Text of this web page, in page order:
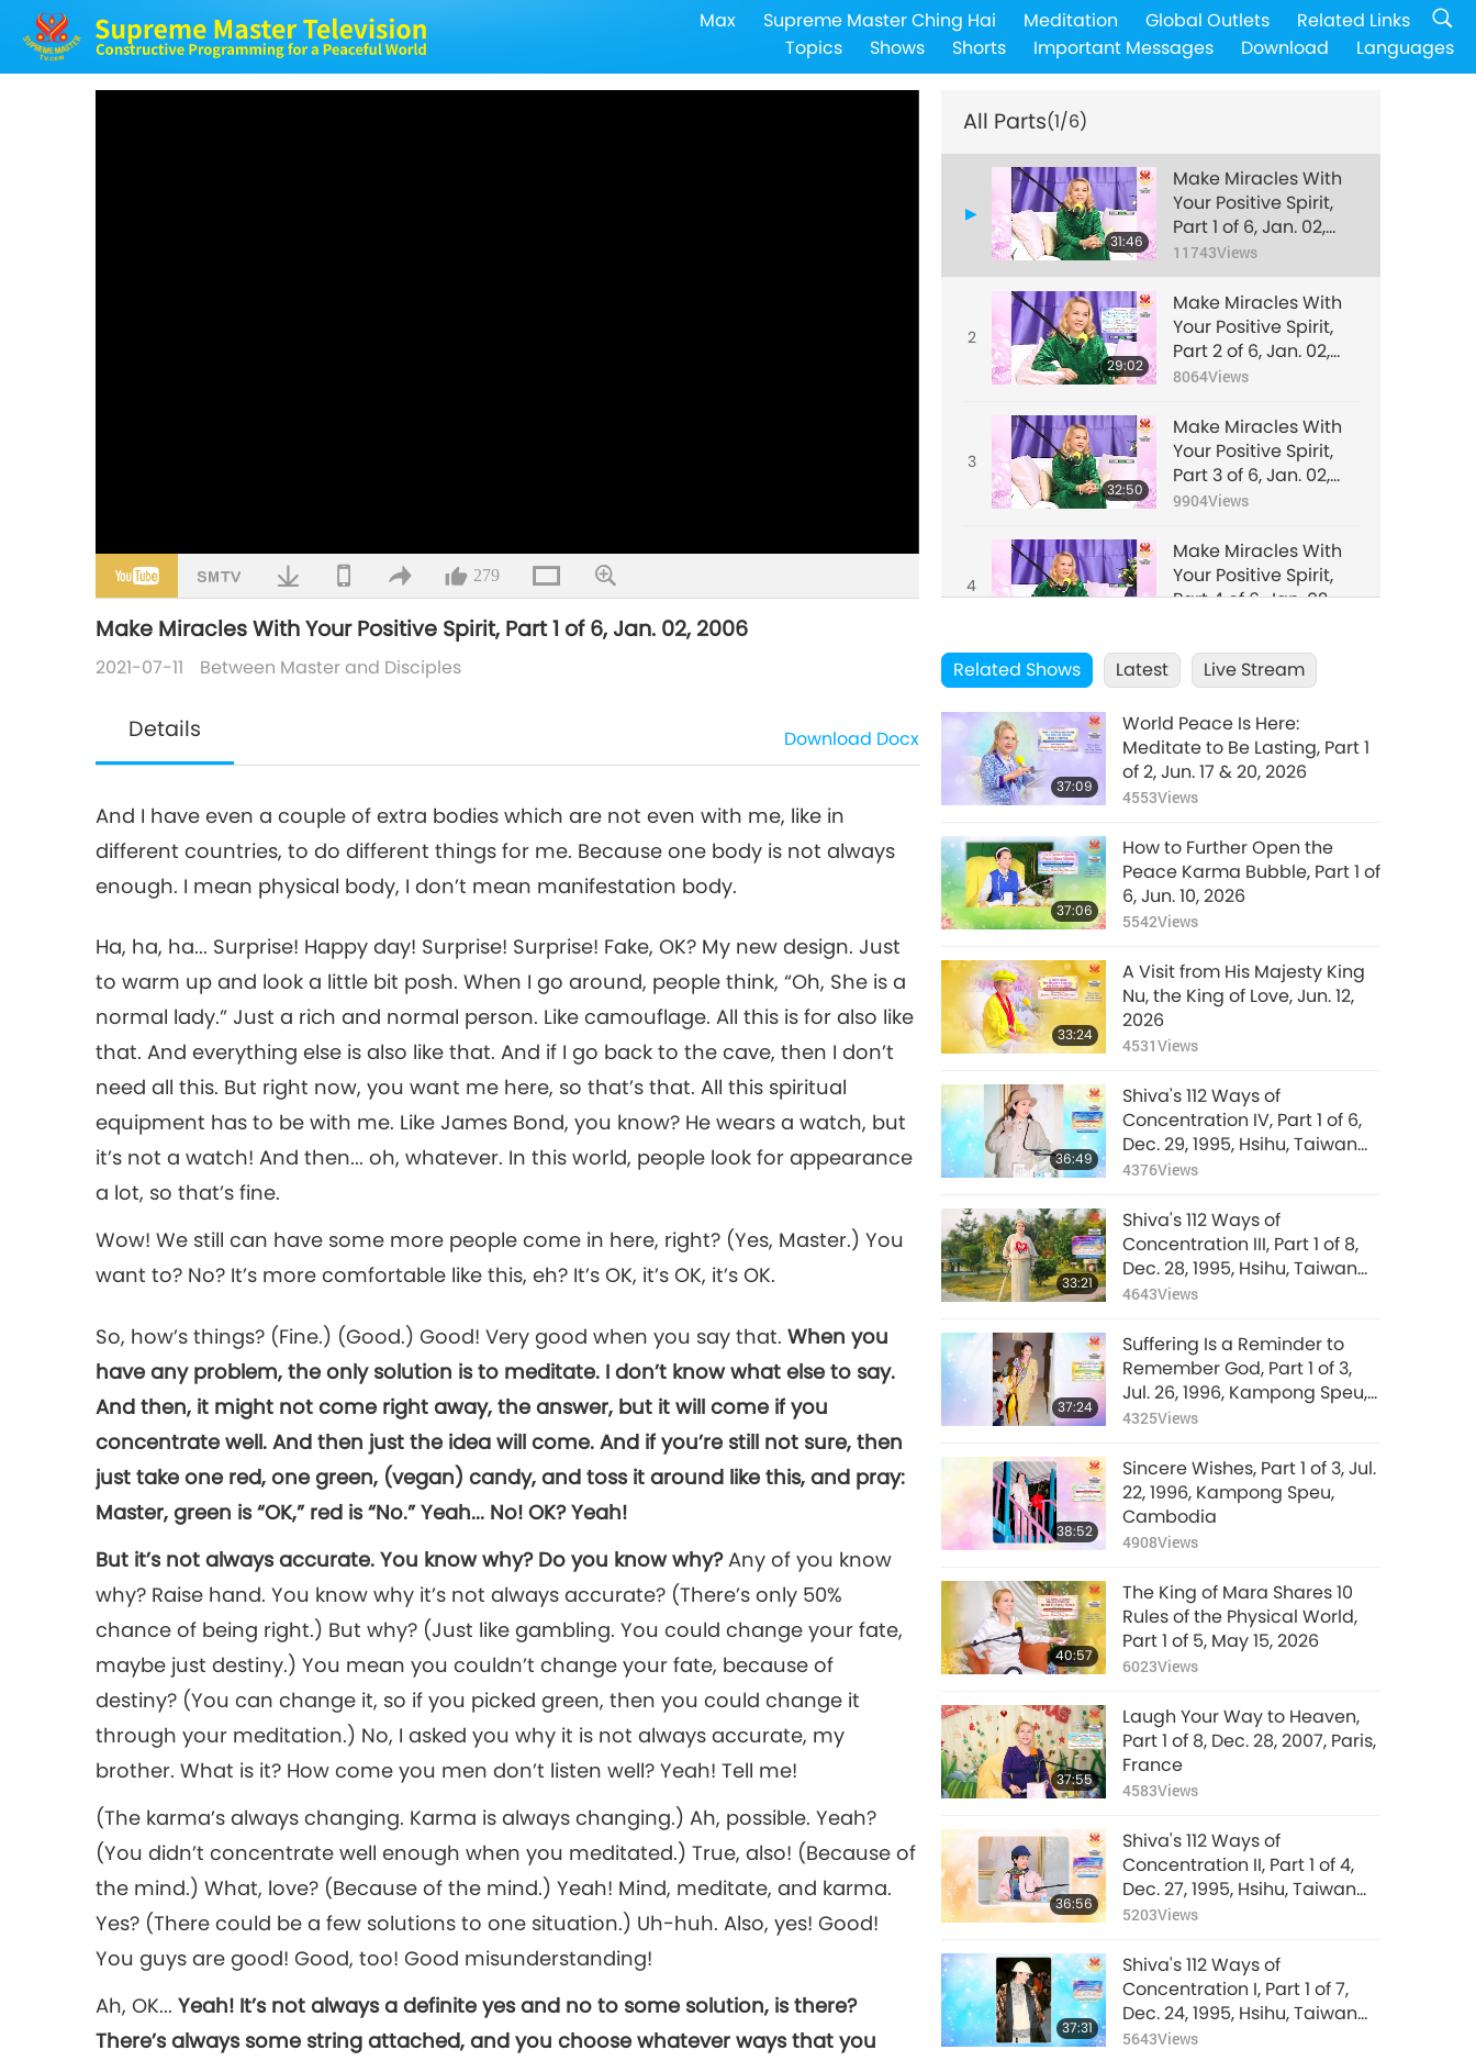
Max Supreme Master Ching Hai Meditation Global Outlets
Related Links
Topics
Shows Shorts Important Messages Download Languages
279
Make Miracles With Your Positive Spirit, Part 1 of 6, Jan. 02, 2006
2021-07-11 Between Master and Disciples
Details Download Docx
And I have even a couple of extra bodies which are not even with me, like in
different countries, to do different things for me. Because one body is not always
enough. I mean physical body, I don’t mean manifestation body.
Ha, ha, ha... Surprise! Happy day! Surprise! Surprise! Fake, OK? My new design. Just
to warm up and look a little bit posh. When I go around, people think, “Oh, She is a
normal lady.” Just a rich and normal person. Like camouflage. All this is for also like
that. And everything else is also like that. And if I go back to the cave, then I don’t
need all this. But right now, you want me here, so that’s that. All this spiritual
equipment has to be with me. Like James Bond, you know? He wears a watch, but
it’s not a watch! And then... oh, whatever. In this world, people look for appearance
a lot, so that’s fine.
Wow! We still can have some more people come in here, right? (Yes, Master.) You
want to? No? It’s more comfortable like this, eh? It’s OK, it’s OK, it’s OK.
So, how’s things? (Fine.) (Good.) Good! Very good when you say that.When you
have any problem, the only solution is to meditate. I don’t know what else to say.
And then, it might not come right away, the answer, but it will come if you
concentrate well. And then just the idea will come. And if you’re still not sure, then
just take one red, one green, (vegan) candy, and toss it around like this, and pray:
Master, green is “OK,” red is “No.” Yeah... No! OK? Yeah!
But it’s not always accurate. You know why? Do you know why?Any of you know
why? Raise hand. You know why it’s not always accurate? (There’s only 50%
chance of being right.) But why? (Just like gambling. You could change your fate,
maybe just destiny.) You mean you couldn’t change your fate, because of
destiny? (You can change it, so if you picked green, then you could change it
through your meditation.) No, I asked you why it is not always accurate, my
brother. What is it? How come you men don’t listen well? Yeah! Tell me!
(The karma’s always changing. Karma is always changing.) Ah, possible. Yeah?
(You didn’t concentrate well enough when you meditated.) True, also! (Because of
the mind.) What, love? (Because of the mind.) Yeah! Mind, meditate, and karma.
Yes? (There could be a few solutions to one situation.) Uh-huh. Also, yes! Good!
You guys are good! Good, too! Good misunderstanding!
Ah, OK...Yeah! It’s not always a definite yes and no to some solution, is there?
There’s always some string attached, and you choose whatever ways that you
All Parts(1/6)
31:46
Make Miracles With
Your Positive Spirit,
Part 1 of 6, Jan. 02,
2006
11743Views
2
29:02
Make Miracles With
Your Positive Spirit,
Part 2 of 6, Jan. 02,
2006
8064Views
3
32:50
Make Miracles With
Your Positive Spirit,
Part 3 of 6, Jan. 02,
2006
9904Views
4
Make Miracles With
Your Positive Spirit,
Part 4 of 6, Jan. 02,
5
29:25
Make Miracles With
Part 5 of 6, Jan. 02,
2006
11540Views
29:33
Make Miracles With
Part 6 of 6, Jan. 02,
2006
9657Views
Related Shows Latest Live Stream
37:09
World Peace Is Here:
Meditate to Be Lasting, Part 1
of 2, Jun. 17 & 20, 2026
4553Views
37:06
How to Further Open the
Peace Karma Bubble, Part 1 of
6, Jun. 10, 2026
5542Views
33:24
A Visit from His Majesty King
Nu, the King of Love, Jun. 12,
2026
4531Views
36:49
Shiva's 112 Ways of
Concentration IV, Part 1 of 6,
Dec. 29, 1995, Hsihu, Taiwan
(Formosa)
4376Views
33:21
Shiva's 112 Ways of
Concentration III, Part 1 of 8,
Dec. 28, 1995, Hsihu, Taiwan
(Formosa)
4643Views
37:24
Suffering Is a Reminder to
Remember God, Part 1 of 3,
Jul. 26, 1996, Kampong Speu,
Cambodia
4325Views
38:52
Sincere Wishes, Part 1 of 3, Jul.
22, 1996, Kampong Speu,
Cambodia
4908Views
40:57
The King of Mara Shares 10
Rules of the Physical World,
Part 1 of 5, May 15, 2026
6023Views
37:55
Laugh Your Way to Heaven,
Part 1 of 8, Dec. 28, 2007, Paris,
France
4583Views
36:56
Shiva's 112 Ways of
Concentration II, Part 1 of 4,
Dec. 27, 1995, Hsihu, Taiwan
(Formosa)
5203Views
37:31
Shiva's 112 Ways of
Concentration I, Part 1 of 7,
Dec. 24, 1995, Hsihu, Taiwan
(Formosa)
5643Views